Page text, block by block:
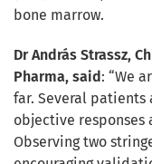
bone marrow.
Dr András Strassz,
Pharma, said: “We
far. Several patients
objective
Observing two